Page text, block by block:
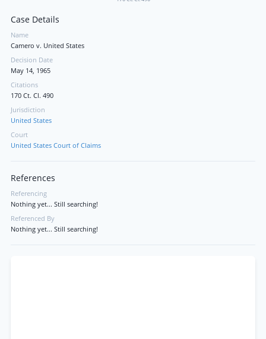
Case Details
Name
Camero v. United States
Decision Date
May 14, 1965
Citations
170 Ct. Cl. 490
Jurisdiction
United States
Court
United States Court of Claims
References
Referencing
Nothing yet... Still searching!
Referenced By
Nothing yet... Still searching!